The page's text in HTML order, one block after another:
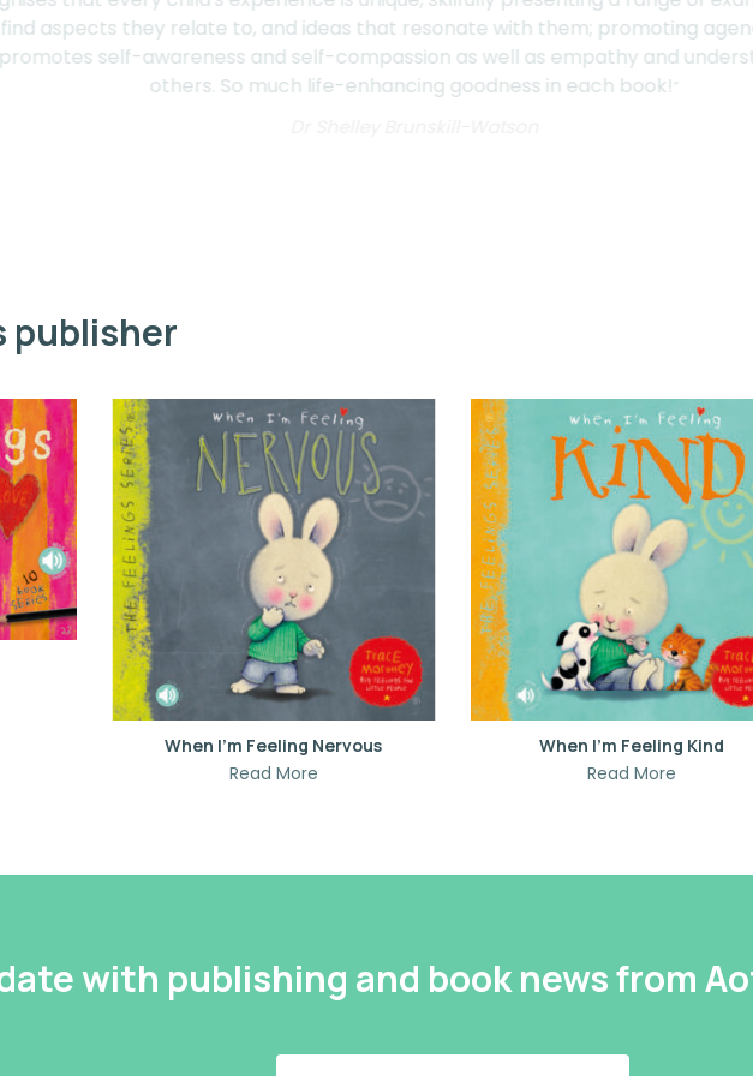
find aspects they relate to, and ideas that resonate with them; promoting
promotes self-awareness and self-compassion as well as empathy and
others. So much life-enhancing goodness in each book!
publisher
When I’m Feeling Nervous
Read More
When I’m Feeling Kind
Read More
with publishing and book news from